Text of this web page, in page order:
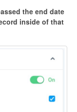
the end date
inside of that